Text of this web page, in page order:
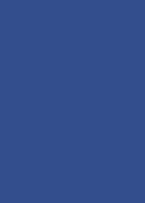
begins with
concentration. When
focuses on
is with nature. We help